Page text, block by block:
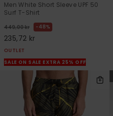
Men White Short Sleeve UPF 50
Surf T-Shirt
449,00 kr 48%
235,72 kr
OUTLET
SALE ON SALE EXTRA 25% OFF